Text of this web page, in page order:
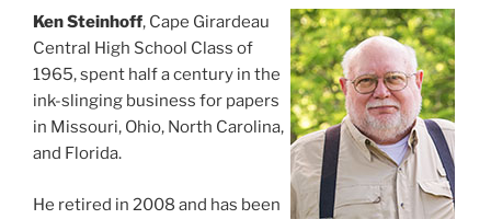
Ken Steinhoff, Cape Girardeau
Central High School Class of
1965, spent half a century in the
ink-slinging business for papers
in Missouri, Ohio, North Carolina,
and Florida.
He retired in 2008 and has been